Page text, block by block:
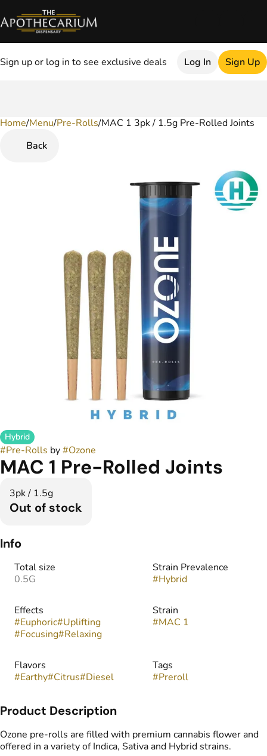
Sign up or log in to see exclusive deals Log In Sign Up
Home/Menu/Pre-Rolls/MAC 1 3pk / 1.5g Pre-Rolled Joints
Back
Hybrid
#Pre-Rolls by#Ozone
MAC 1 Pre-Rolled Joints
3pk / 1.5g
Out of stock
Info
Total size
0.5G
Strain Prevalence
#Hybrid
Effects
#Euphoric#Uplifting
#Focusing#Relaxing
Strain
#MAC 1
Flavors
#Earthy#Citrus#Diesel
Tags
#Preroll
Product Description
Ozone pre-rolls are filled with premium cannabis flower and
offered in a variety of Indica, Sativa and Hybrid strains.
0